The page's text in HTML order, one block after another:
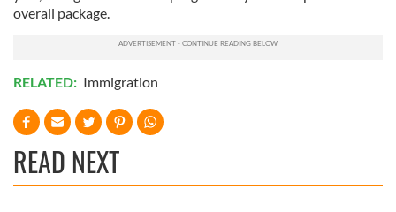
overall package.
RELATED: Immigration
READ NEXT